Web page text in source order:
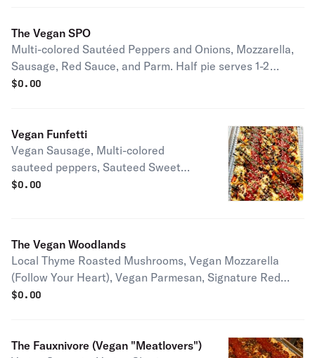
The Vegan SPO
Multi-colored Sautéed Peppers and Onions, Mozzarella,
Sausage, Red Sauce, and Parm. Half pie serves 1-2
people Full pie serves 2-4 people
$0.00
Vegan Funfetti
Vegan Sausage, Multi-colored
sauteed peppers, Sauteed Sweet
Onions, Vegan Mozzarella (Follow
people Full pie serves 2-4 people
$0.00
The Vegan Woodlands
Local Thyme Roasted Mushrooms, Vegan Mozzarella
(Follow Your Heart), Vegan Parmesan, Signature Red
Sauce Half pie serves 1-2 people Full pie serves 2-4
$0.00
The Fauxnivore (Vegan "Meatlovers")